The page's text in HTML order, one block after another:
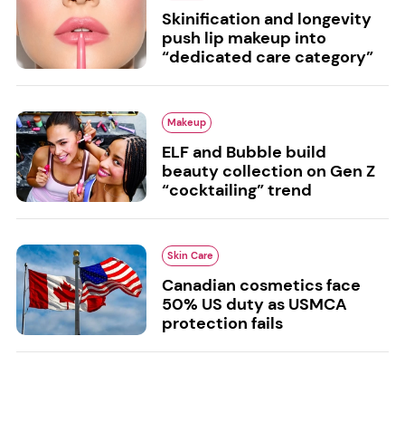
Skinification and longevity
push lip makeup into
“dedicated care category”
Makeup
ELF and Bubble build
beauty collection on Gen Z
“cocktailing” trend
Skin Care
Canadian cosmetics face
50% US duty as USMCA
protection fails